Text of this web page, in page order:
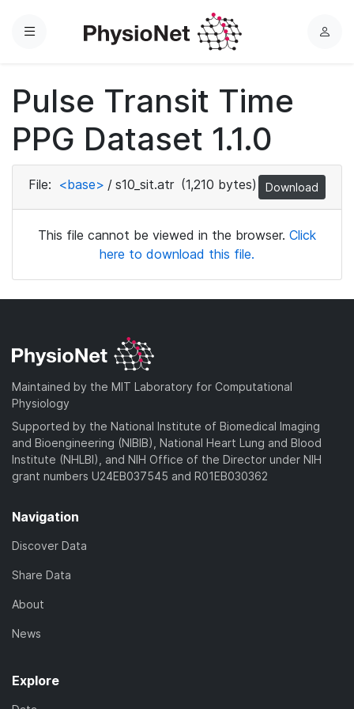
Menu
L
Pulse Transit Time
PPG Dataset 1.1.0
File: <base> / s10_sit.atr (1,210 bytes) Download
This file cannot be viewed in the browser. Click
here to download this file.
Maintained by the MIT Laboratory for Computational
Physiology
Supported by the National Institute of Biomedical Imaging
and Bioengineering (NIBIB), National Heart Lung and Blood
Institute (NHLBI), and NIH Office of the Director under NIH
grant numbers U24EB037545 and R01EB030362
Navigation
Discover Data
Share Data
About
News
Explore